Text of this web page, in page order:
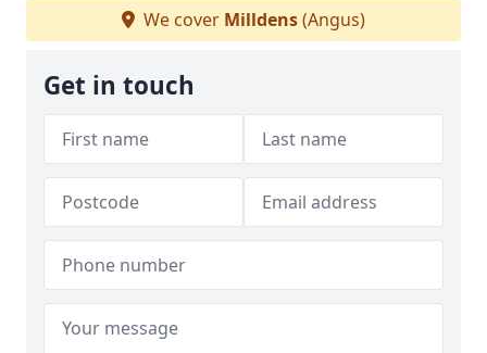
We cover Milldens(Angus)
Get in touch